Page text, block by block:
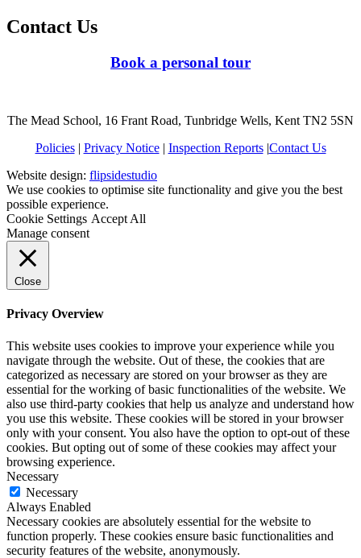
Contact Us
Book a personal tour
The Mead School, 16 Frant Road, Tunbridge Wells, Kent TN2 5SN
Policies| Privacy Notice| Inspection Reports|Contact Us
Website design: flipsidestudio
We use cookies to optimise site functionality and give you the best
possible experience.
Cookie Settings Accept All
Manage consent
Close
Privacy Overview
This website uses cookies to improve your experience while you
navigate through the website. Out of these, the cookies that are
categorized as necessary are stored on your browser as they are
essential for the working of basic functionalities of the website. We
also use third-party cookies that help us analyze and understand how
you use this website. These cookies will be stored in your browser
only with your consent. You also have the option to opt-out of these
cookies. But opting out of some of these cookies may affect your
browsing experience.
Necessary
Necessary
Always Enabled
Necessary cookies are absolutely essential for the website to
function properly. These cookies ensure basic functionalities and
security features of the website, anonymously.